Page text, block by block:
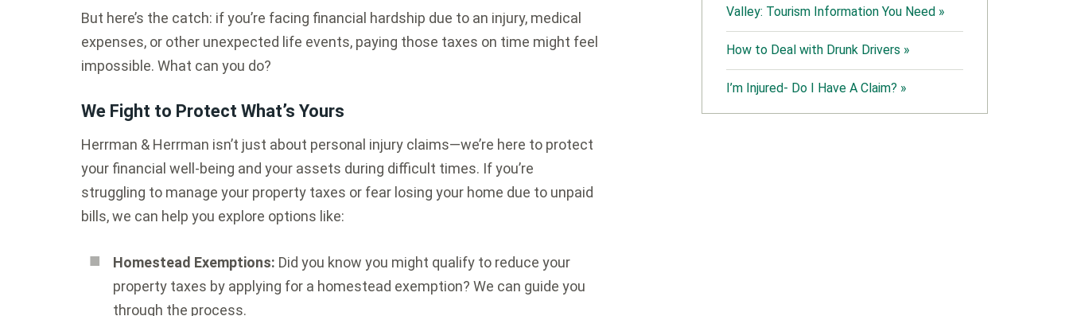
But here’s the catch: if you’re facing financial hardship due to an injury, medical
expenses, or other unexpected life events, paying those taxes on time might feel
impossible. What can you do?
We Fight to Protect What’s Yours
Herrman & Herrman isn’t just about personal injury claims—we’re here to protect
your financial well-being and your assets during difficult times. If you’re
struggling to manage your property taxes or fear losing your home due to unpaid
bills, we can help you explore options like:
Homestead Exemptions: Did you know you might qualify to reduce your
property taxes by applying for a homestead exemption? We can guide you
through the process.
Valley: Tourism Information You Need »
How to Deal with Drunk Drivers »
I’m Injured- Do I Have A Claim? »